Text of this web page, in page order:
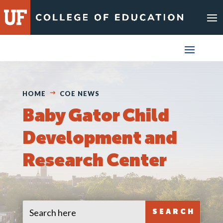
to
content
HOME COE NEWS
Baby Gator Child
Development and
Research Center
for:
for...